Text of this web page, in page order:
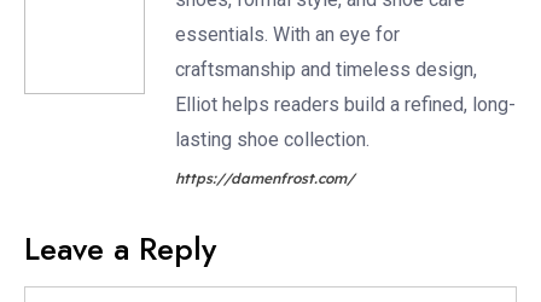
essentials. With an eye for
craftsmanship and timeless design,
Elliot helps readers build a refined, long-
lasting shoe collection.
https://damenfrost.com/
Leave a Reply